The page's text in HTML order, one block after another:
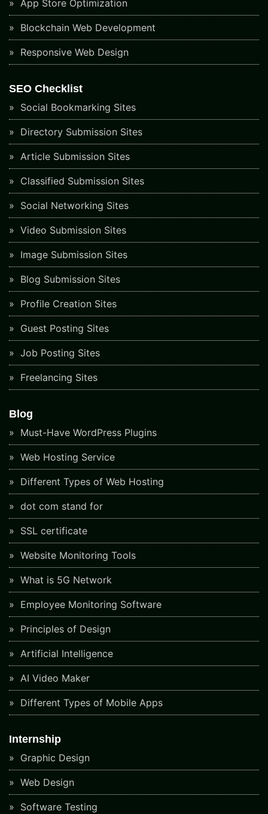
App Store Optimization
Blockchain Web Development
Responsive Web Design
SEO Checklist
Social Bookmarking Sites
Directory Submission Sites
Article Submission Sites
Classified Submission Sites
Social Networking Sites
Video Submission Sites
Image Submission Sites
Blog Submission Sites
Profile Creation Sites
Guest Posting Sites
Job Posting Sites
Freelancing Sites
Blog
Must-Have WordPress Plugins
Web Hosting Service
Different Types of Web Hosting
dot com stand for
SSL certificate
Website Monitoring Tools
What is 5G Network
Employee Monitoring Software
Principles of Design
Artificial Intelligence
AI Video Maker
Different Types of Mobile Apps
Internship
Graphic Design
Web Design
Software Testing